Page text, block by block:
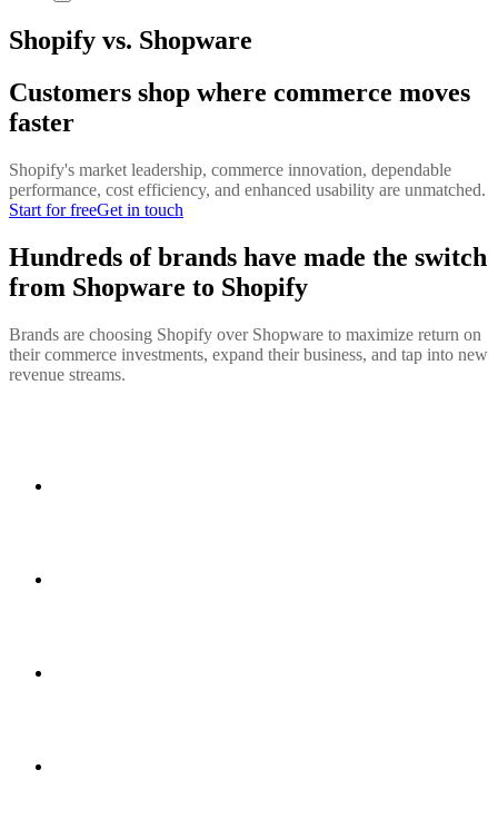
Shopify vs. Shopware
Customers shop where commerce moves
faster
Shopify's market leadership, commerce innovation, dependable
performance, cost efficiency, and enhanced usability are unmatched.
Start for freeGet in touch
Hundreds of brands have made the switch
from Shopware to Shopify
Brands are choosing Shopify over Shopware to maximize return on
their commerce investments, expand their business, and tap into new
revenue streams.